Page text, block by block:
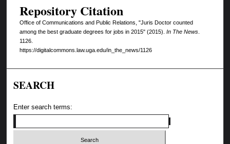
Repository Citation
Office of Communications and Public Relations, "Juris Doctor counted
among the best graduate degrees for jobs in 2015" (2015). In The News.
1126.
https://digitalcommons.law.uga.edu/in_the_news/1126
SEARCH
Enter search terms: